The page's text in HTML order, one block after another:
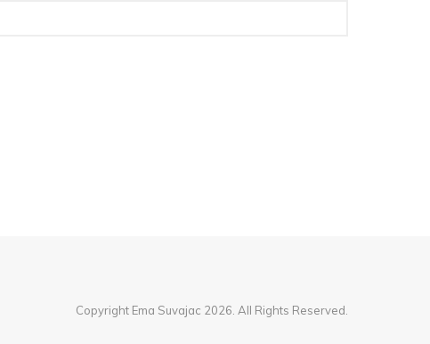
Copyright Ema Suvajac 2026. All Rights Reserved.